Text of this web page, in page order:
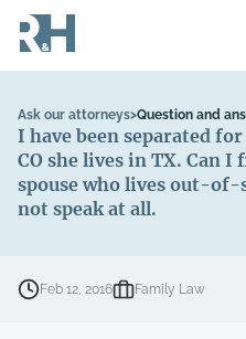
Ask our attorneys>Question and
I have been separated
CO she lives in TX. Can
spouse who lives out-of-
not speak at all.
Feb 12, 2016 Family Law